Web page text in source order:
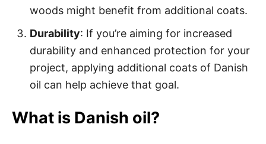
woods might benefit from additional coats.
Durability: If you’re aiming for increased
durability and enhanced protection for your
project, applying additional coats of Danish
oil can help achieve that goal.
What is Danish oil?